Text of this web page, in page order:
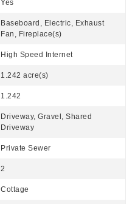
Yes
Baseboard, Electric, Exhaust
Fan, Fireplace(s)
High Speed Internet
1.242 acre(s)
1.242
Driveway, Gravel, Shared
Driveway
Private Sewer
2
Cottage